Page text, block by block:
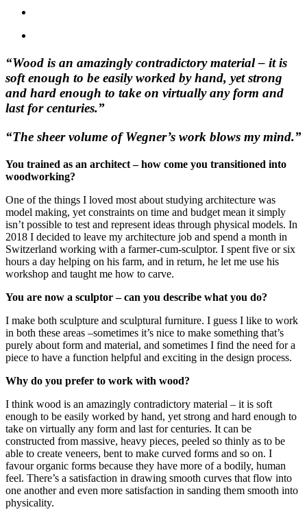
“Wood is an amazingly contradictory material – it is
soft enough to be easily worked by hand, yet strong
and hard enough to take on virtually any form and
last for centuries.”
“The sheer volume of Wegner’s work blows my mind.”
You trained as an architect – how come you transitioned into
woodworking?
One of the things I loved most about studying architecture was
model making, yet constraints on time and budget mean it simply
isn’t possible to test and represent ideas through physical models. In
2018 I decided to leave my architecture job and spend a month in
Switzerland working with a farmer-cum-sculptor. I spent five or six
hours a day helping on his farm, and in return, he let me use his
workshop and taught me how to carve.
You are now a sculptor – can you describe what you do?
I make both sculpture and sculptural furniture. I guess I like to work
in both these areas –sometimes it’s nice to make something that’s
purely about form and material, and sometimes I find the need for a
piece to have a function helpful and exciting in the design process.
Why do you prefer to work with wood?
I think wood is an amazingly contradictory material – it is soft
enough to be easily worked by hand, yet strong and hard enough to
take on virtually any form and last for centuries. It can be
constructed from massive, heavy pieces, peeled so thinly as to be
able to create veneers, bent to make curved forms and so on. I
favour organic forms because they have more of a bodily, human
feel. There’s a satisfaction in drawing smooth curves that flow into
one another and even more satisfaction in sanding them smooth into
physicality.